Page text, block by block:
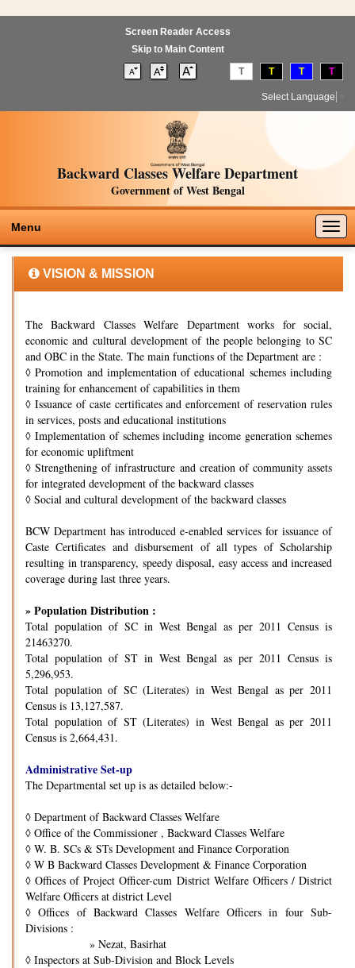
Screen Reader Access
Skip to Main Content
T T T T
Select Language
Backward Classes Welfare Department
Government of West Bengal
Menu
VISION & MISSION
The Backward Classes Welfare Department works for social,
economic and cultural development of the people belonging to SC
and OBC in the State. The main functions of the Department are :
◊ Promotion and implementation of educational schemes including
training for enhancement of capabilities in them
◊ Issuance of caste certificates and enforcement of reservation rules
in services, posts and educational institutions
◊ Implementation of schemes including income generation schemes
for economic upliftment
◊ Strengthening of infrastructure and creation of community assets
for integrated development of the backward classes
◊ Social and cultural development of the backward classes
BCW Department has introduced e-enabled services for issuance of
Caste Certificates and disbursement of all types of Scholarship
resulting in transparency, speedy disposal, easy access and increased
coverage during last three years.
» Population Distribution :
Total population of SC in West Bengal as per 2011 Census is
21463270.
Total population of ST in West Bengal as per 2011 Census is
5,296,953.
Total population of SC (Literates) in West Bengal as per 2011
Census is 13,127,587.
Total population of ST (Literates) in West Bengal as per 2011
Census is 2,664,431.
Administrative Set-up
The Departmental set up is as detailed below:-
◊ Department of Backward Classes Welfare
◊ Office of the Commissioner , Backward Classes Welfare
◊ W. B. SCs & STs Development and Finance Corporation
◊ W B Backward Classes Development & Finance Corporation
◊ Offices of Project Officer-cum District Welfare Officers / District
Welfare Officers at district Level
◊ Offices of Backward Classes Welfare Officers in four Sub-
Divisions :
» Nezat, Basirhat
◊ Inspectors at Sub-Division and Block Levels